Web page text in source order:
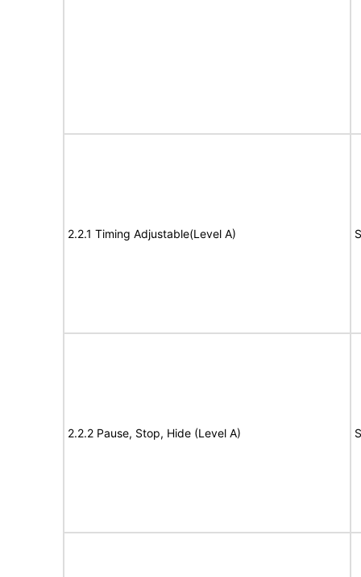
2.2.1 Timing Adjustable(Level A)
2.2.2 Pause, Stop, Hide (Level A)